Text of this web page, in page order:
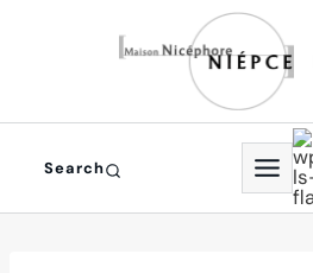
Search